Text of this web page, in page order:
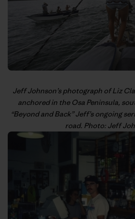
Jeff Johnson’sphotograph of Liz
anchored in the Osa Peninsula,
“Beyond and Back” Jeff’songoing
road. Photo: Jeff